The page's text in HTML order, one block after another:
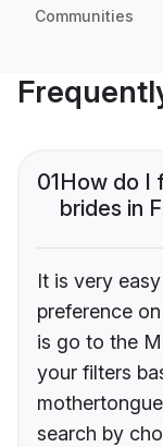
Communities
01How do I
brides in
It is very
preference
is go to the
your filters
search by